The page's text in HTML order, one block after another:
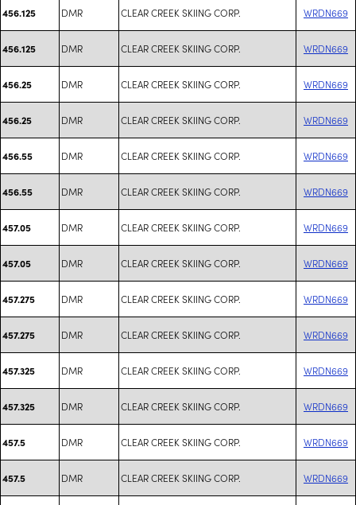
456.125 DMR CLEAR CREEK SKIING CORP. WRDN669
456.125 DMR CLEAR CREEK SKIING CORP. WRDN669
456.25 DMR CLEAR CREEK SKIING CORP. WRDN669
456.25 DMR CLEAR CREEK SKIING CORP. WRDN669
456.55 DMR CLEAR CREEK SKIING CORP. WRDN669
456.55 DMR CLEAR CREEK SKIING CORP. WRDN669
457.05 DMR CLEAR CREEK SKIING CORP. WRDN669
457.05 DMR CLEAR CREEK SKIING CORP. WRDN669
457.275 DMR CLEAR CREEK SKIING CORP. WRDN669
457.275 DMR CLEAR CREEK SKIING CORP. WRDN669
457.325 DMR CLEAR CREEK SKIING CORP. WRDN669
457.325 DMR CLEAR CREEK SKIING CORP. WRDN669
457.5 DMR CLEAR CREEK SKIING CORP. WRDN669
457.5 DMR CLEAR CREEK SKIING CORP. WRDN669